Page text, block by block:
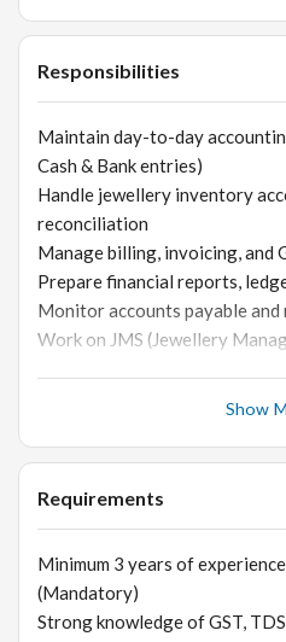
Responsibilities
Maintain day-to-day
Cash & Bank entries)
Handle jewellery inventory
reconciliation
Manage billing, invoicing, and
Prepare financial reports,
Monitor accounts payable and
Work on JMS (Jewellery
Show
Requirements
Minimum 3 years of
(Mandatory)
Strong knowledge of GST,